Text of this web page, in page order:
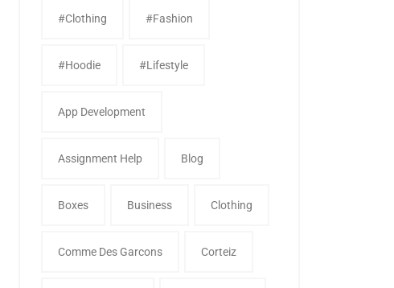
#clothing #fashion
#Hoodie #Lifestyle
App Development
Assignment Help Blog
Boxes Business Clothing
Comme Des Garcons Corteiz